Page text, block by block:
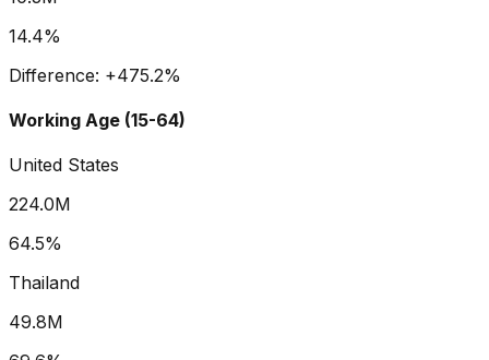
14.4%
Difference: +475.2%
Working Age (15-64)
United States
224.0M
64.5%
Thailand
49.8M